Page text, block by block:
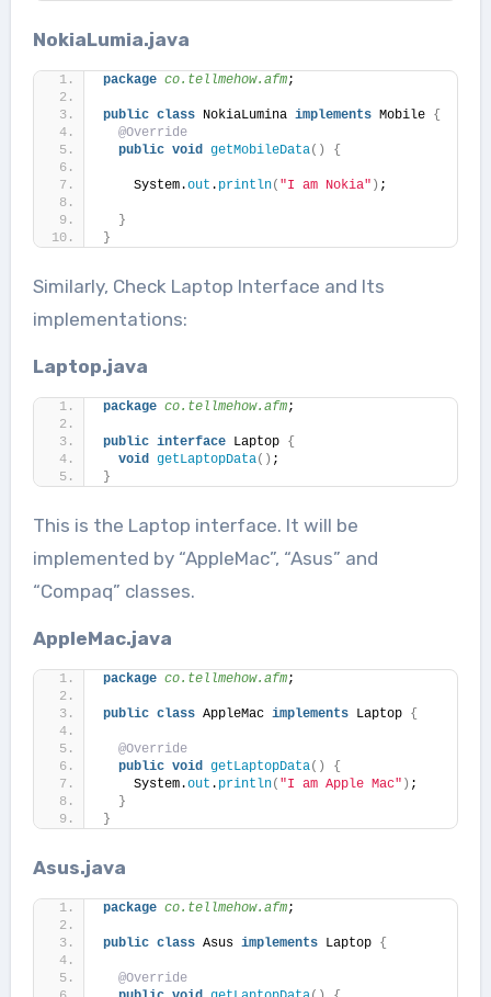
NokiaLumia.java
package co.tellmehow.afm;
public class NokiaLumina implements Mobile {
@Override
public void getMobileData() {
    System.
out . println( "I am Nokia" ) ;
}
}
Similarly, Check Laptop Interface and Its
implementations:
Laptop.java
package co.tellmehow.afm;
public interface Laptop {
void
getLaptopData() ;
}
This is the Laptop interface. It will be
implemented by “AppleMac”, “Asus” and
“Compaq” classes.
AppleMac.java
package co.tellmehow.afm;
public class AppleMac implements Laptop {
@Override
public void getLaptopData()
{
    System.
out . println( "I am Apple Mac" ) ;
}
}
Asus.java
package co.tellmehow.afm;
public class Asus implements Laptop {
@Override